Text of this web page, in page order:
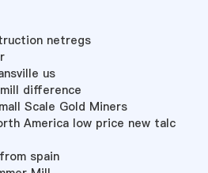
netregs
us
difference
Scale Gold Miners
America low price new talc
spain